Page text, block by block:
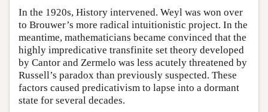
In the 1920s, History intervened. Weyl was won over
to Brouwer’s more radical intuitionistic project. In the
meantime, mathematicians became convinced that the
highly impredicative transfinite set theory developed
by Cantor and Zermelo was less acutely threatened by
Russell’s paradox than previously suspected. These
factors caused predicativism to lapse into a dormant
state for several decades.